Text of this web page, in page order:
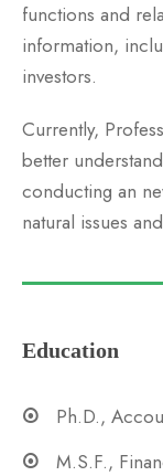
functions and
information,
investors.
Currently,
better
conducting an
natural issues
Education
Ph.D.,
M.S.F.,